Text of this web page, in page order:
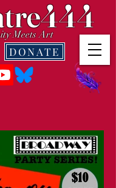
Meets Art
DONATE